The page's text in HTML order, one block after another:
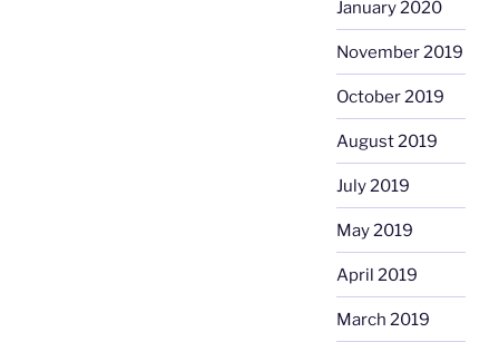
January 2020
November 2019
October 2019
August 2019
July 2019
May 2019
April 2019
March 2019